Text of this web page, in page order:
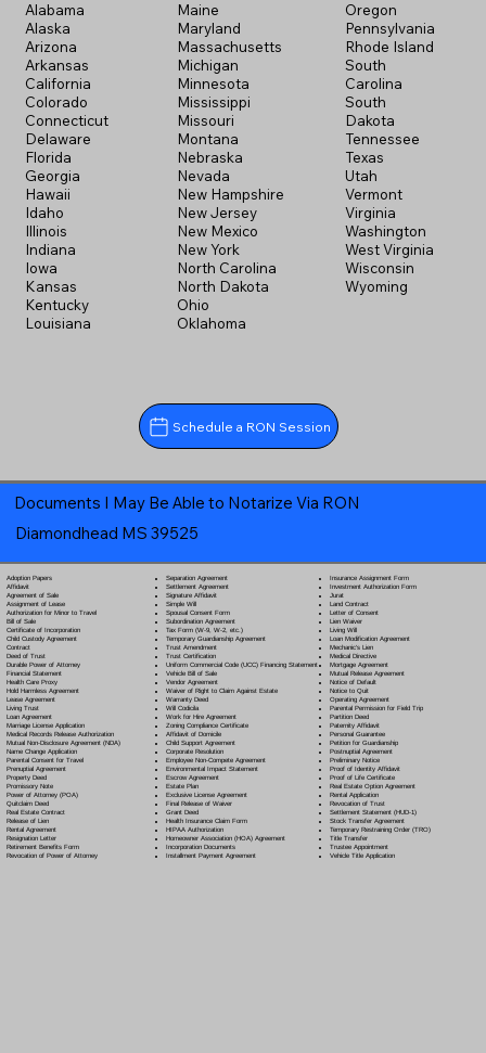
Alabama
Alaska
Arizona
Arkansas
California
Colorado
Connecticut
Delaware
Florida
Georgia
Hawaii
Idaho
Illinois
Indiana
Iowa
Kansas
Kentucky
Louisiana
Maine
Maryland
Massachusetts
Michigan
Minnesota
Mississippi
Missouri
Montana
Nebraska
Nevada
New Hampshire
New Jersey
New Mexico
New York
North Carolina
North Dakota
Ohio
Oklahoma
Oregon
Pennsylvania
Rhode Island
South
Carolina
South
Dakota
Tennessee
Texas
Utah
Vermont
Virginia
Washington
West Virginia
Wisconsin
Wyoming
Schedule a RON Session
Documents I May Be Able to Notarize Via RON
Diamondhead MS 39525
Adoption Papers
Affidavit
Agreement of Sale
Assignment of Lease
Authorization for Minor to Travel
Bill of Sale
Certificate of Incorporation
Child Custody Agreement
Contract
Deed of Trust
Durable Power of Attorney
Financial Statement
Health Care Proxy
Hold Harmless Agreement
Lease Agreement
Living Trust
Loan Agreement
Marriage License Application
Medical Records Release Authorization
Mutual Non-Disclosure Agreement (NDA)
Name Change Application
Parental Consent for Travel
Prenuptial Agreement
Property Deed
Promissory Note
Power of Attorney(POA)
Quitclaim Deed
Real Estate Contract
Release of Lien
Rental Agreement
Resignation Letter
Retirement Benefits Form
Revocation of Power of Attorney
Separation Agreement
Settlement Agreement
Signature Affidavit
Simple Will
Spousal Consent Form
Subordination Agreement
Tax Form (W-9, W-2, etc.)
Temporary Guardianship Agreement
Trust Amendment
Trust Certification
Uniform Commercial Code (UCC) Financing Statement
Vehicle Bill of Sale
Vendor Agreement
Waiver of Right to Claim Against Estate
Warranty Deed
Will Codicila
Work for Hire Agreement
Zoning Compliance Certificate
Affidavit of Domicile
Child Support Agreement
Corporate Resolution
Employee Non-Compete Agreement
Environmental Impact Statement
Escrow Agreement
Estate Plan
Exclusive License Agreement
Final Release of Waiver
Grant Deed
Health Insurance Claim Form
HIPAA Authorization
Homeowner Association (HOA) Agreement
Incorporation Documents
Installment Payment Agreement
Insurance Assignment Form
Investment Authorization Form
Jurat
Land Contract
Letter of Consent
Lien Waiver
Living Will
Loan Modification Agreement
Mechanic's Lien
Medical Directive
Mortgage Agreement
Mutual Release Agreement
Notice of Default
Notice to Quit
Operating Agreement
Parental Permission for Field Trip
Partition Deed
Paternity Affidavit
Personal Guarantee
Petition for Guardianship
Postnuptial Agreement
Preliminary Notice
Proof of Identity Affidavit
Proof of Life Certificate
Real Estate Option Agreement
Rental Application
Revocation of Trust
Settlement Statement (HUD-1)
Stock Transfer Agreement
Temporary Restraining Order (TRO)
Title Transfer
Trustee Appointment
Vehicle Title Application